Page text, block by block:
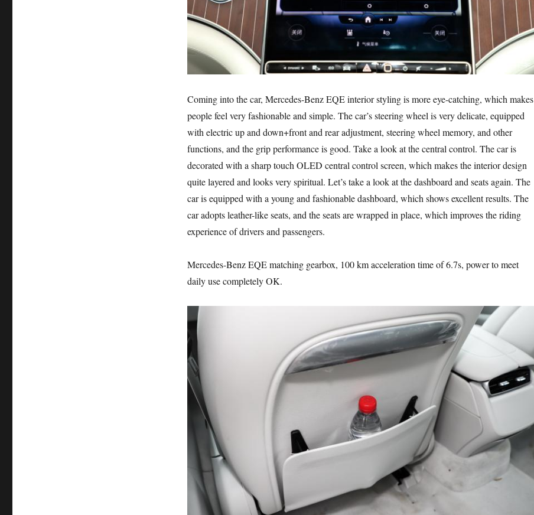
Coming into the car, Mercedes-Benz EQE interior styling is more eye-catching, which makes
people feel very fashionable and simple. The car’s steering wheel is very delicate, equipped
with electric up and down+front and rear adjustment, steering wheel memory, and other
functions, and the grip performance is good. Take a look at the central control. The car is
decorated with a sharp touch OLED central control screen, which makes the interior design
quite layered and looks very spiritual. Let’s take a look at the dashboard and seats again. The
car is equipped with a young and fashionable dashboard, which shows excellent results. The
car adopts leather-like seats, and the seats are wrapped in place, which improves the riding
experience of drivers and passengers.
Mercedes-Benz EQE matching gearbox, 100 km acceleration time of 6.7s, power to meet
daily use completely OK.